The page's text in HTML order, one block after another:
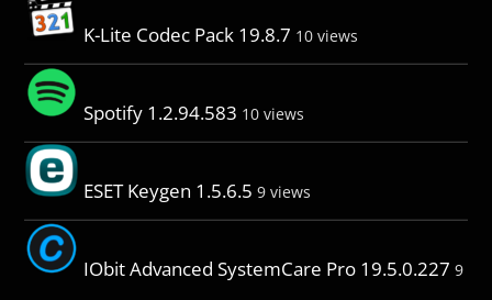
K-Lite Codec Pack 19.8.7 10 views
Spotify 1.2.94.583 10 views
ESET Keygen 1.5.6.5 9 views
IObit Advanced SystemCare Pro 19.5.0.227 9